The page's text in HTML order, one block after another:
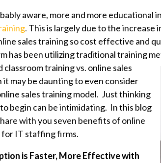
aware, more and more educational
. This is largely due to the increase
sales training so cost effective and
has been utilizing traditional training
training vs. online sales
may be daunting to even consider
sales training model. Just thinking
begin can be intimidating. In this blog
with you seven benefits of online
for IT staffing firms.
is Faster, More Effective with